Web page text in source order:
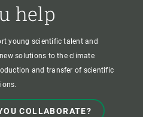
help
young scientific talent and
solutions to the climate
and transfer of scientific
COLLABORATE?